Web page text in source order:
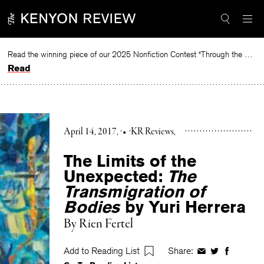
to
Read the winning piece of our 2025 Nonfiction Contest “Through the Mirror” by Jessie Cato selected by Lucy Ives.
Read
April 14, 2017 • KR Reviews
The Limits of the
Unexpected: The
Transmigration of
Bodiesby Yuri Herrera
ByRien Fertel
Add to Reading List Share: ShareShareShare